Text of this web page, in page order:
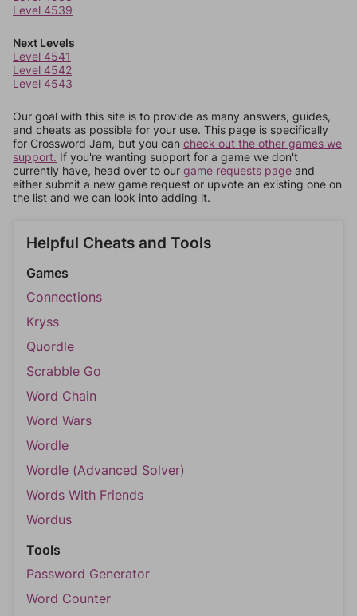
Level 4539
Next Levels
Level 4541
Level 4542
Level 4543
Our goal with this site is to provide as many answers, guides,
and cheats as possible for your use. This page is specifically
for Crossword Jam, but you can check out the other games we
support. If you're wanting support for a game we don't
currently have, head over to our game requests page and
either submit a new game request or upvote an existing one on
the list and we can look into adding it.
Helpful Cheats and Tools
Games
Connections
Kryss
Quordle
Scrabble Go
Word Chain
Word Wars
Wordle
Wordle (Advanced Solver)
Words With Friends
Wordus
Tools
Password Generator
Word Counter